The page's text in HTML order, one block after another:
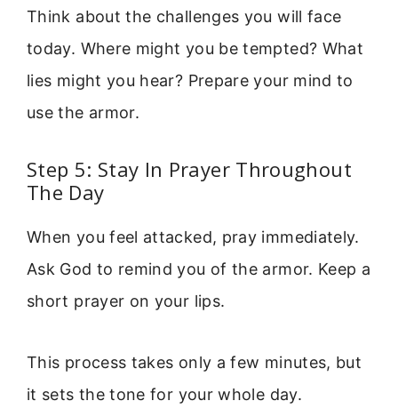
Think about the challenges you will face
today. Where might you be tempted? What
lies might you hear? Prepare your mind to
use the armor.
Step 5: Stay In Prayer Throughout
The Day
When you feel attacked, pray immediately.
Ask God to remind you of the armor. Keep a
short prayer on your lips.
This process takes only a few minutes, but
it sets the tone for your whole day.